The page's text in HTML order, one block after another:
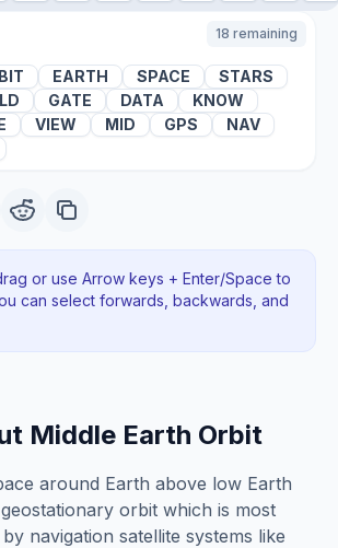
18 remaining
EARTH SPACE
STARS
GATE DATA
KNOW
VIEW MID GPS
NAV
or use Arrow keys + Enter/Space to
can select forwards, backwards , and
Middle Earth Orbit
around Earth above low Earth
orbit which is most
navigation satellite systems like